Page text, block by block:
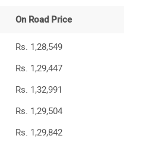
On Road Price
Rs. 1,28,549
Rs. 1,29,447
Rs. 1,32,991
Rs. 1,29,504
Rs. 1,29,842